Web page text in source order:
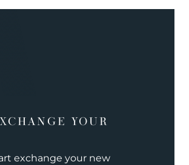
YOUR
exchange your new